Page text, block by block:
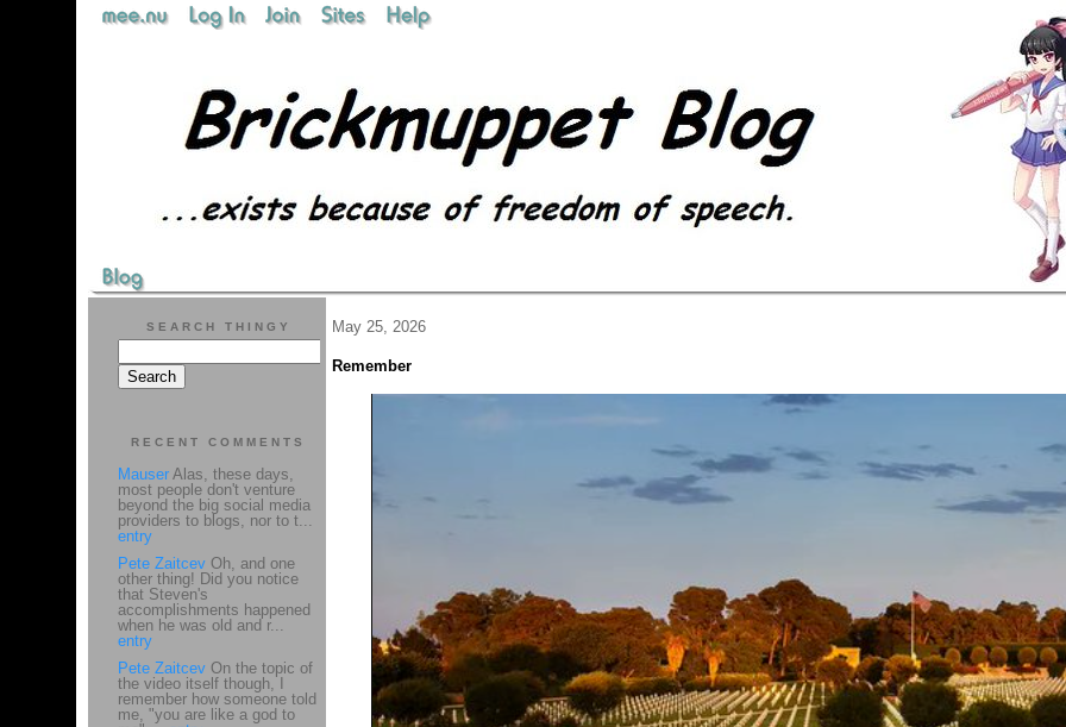
May 25, 2026
Remember
SEARCH THINGY
RECENT COMMENTS
MauserAlas, these days,
most people don't venture
beyond the big social media
providers to blogs, nor to t...
entry
Pete ZaitcevOh, and one
other thing! Did you notice
that Steven's
accomplishments happened
when he was old and r...
entry
Pete ZaitcevOn the topic of
the video itself though, I
remember how someone told
me, "you are like a god to